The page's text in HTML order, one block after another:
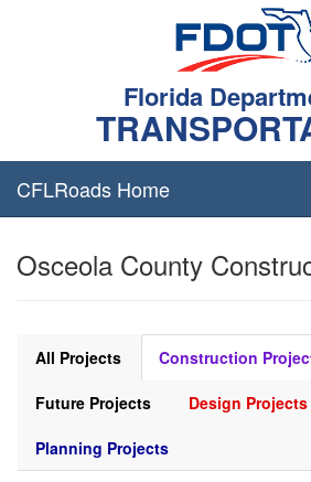
Florida
CFLRoads Home
Osceola County
All Projects Construction
Future Projects Design Projects
Planning Projects